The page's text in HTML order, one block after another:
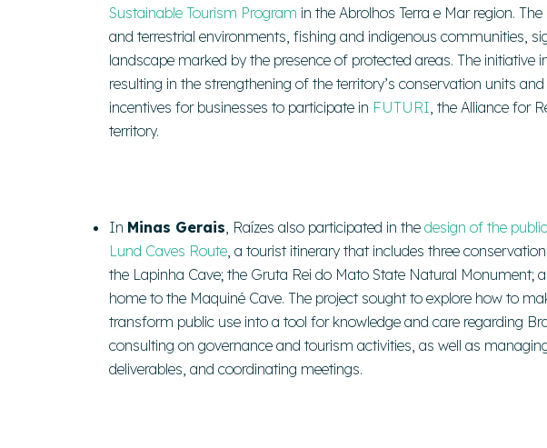
Sustainable Tourism Program in the Abrolhos Terra e Mar region.
and terrestrial environments, fishing and indigenous communities,
landscape marked by the presence of protected areas. The initiative
resulting in the strengthening of the territory’s conservation units
incentives for businesses to participate in FUTURI, the Alliance for
territory.
In Minas Gerais, Raízes also participated in the design of the
Lund Caves Route, a tourist itinerary that includes three
the Lapinha Cave; the Gruta Rei do Mato State Natural Monument;
home to the Maquiné Cave. The project sought to explore how to
transform public use into a tool for knowledge and care regarding
consulting on governance and tourism activities, as well as
deliverables, and coordinating meetings.